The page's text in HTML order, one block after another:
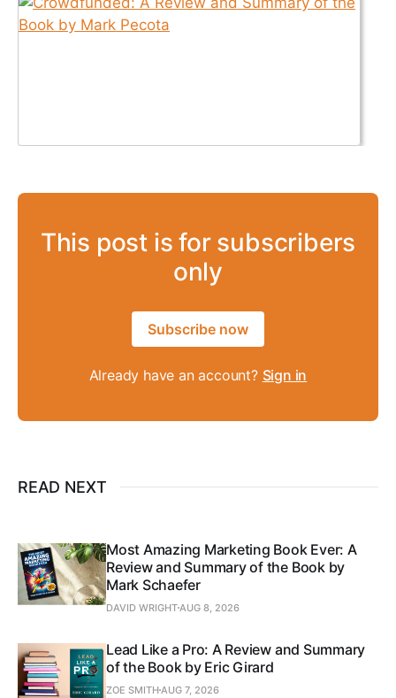
This post is for subscribers
only
Subscribe now
Already have an account? Sign in
READ NEXT
Most Amazing Marketing Book Ever: A
Review and Summary of the Book by
Mark Schaefer
DAVID WRIGHTAUG 8, 2026
Lead Like a Pro: A Review and Summary
of the Book by Eric Girard
ZOE SMITHAUG 7, 2026